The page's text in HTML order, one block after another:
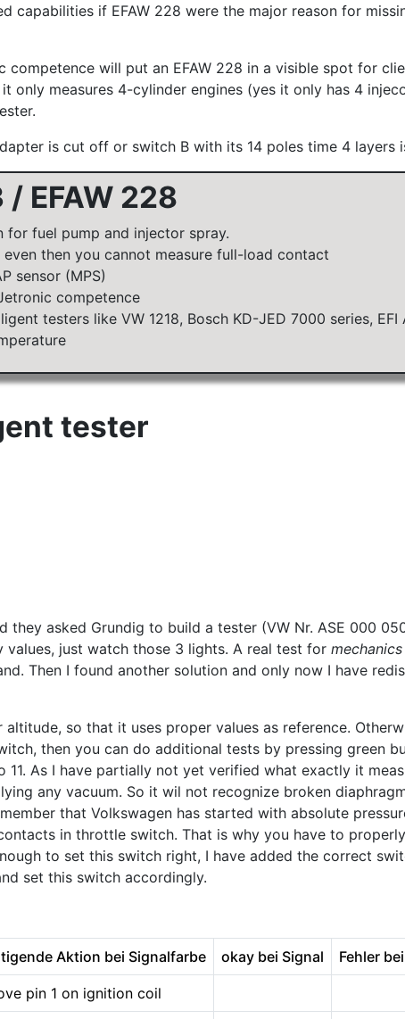
capabilities if EFAW 228 were the major reason for
will put an EFAW 228 in a visible spot for
only measures 4-cylinder engines (yes it only has 4
is cut off or switch B with its 14 poles time 4 layers
/ EFAW 228
fuel pump and injector spray.
even then you cannot measure full-load contact
sensor (MPS)
competence
testers like VW 1218, Bosch KD-JED 7000 series, EFI
tester
asked Grundig to build a tester (VW Nr. ASE 000
just watch those 3 lights. A real test for mechanics
Then I found another solution and only now I have
so that it uses proper values as reference.
then you can do additional tests by pressing green
As I have partially not yet verified what exactly it
any vacuum. So it wil not recognize broken
that Volkswagen has started with absolute
in throttle switch. That is why you have to
to set this switch right, I have added the correct
set this switch accordingly.
Aktion bei Signalfarbe okay bei Signal Fehler
pin 1 on ignition coil